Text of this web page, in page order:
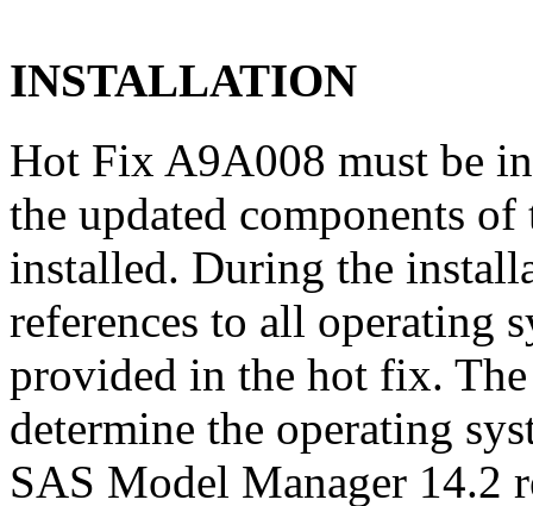
INSTALLATION
Hot Fix A9A008 must be
the updated components
installed. During the
references to all operating
provided in the hot fix.
determine the operating
SAS Model Manager 14.2